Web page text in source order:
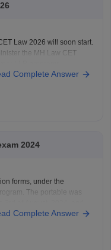
Law 2026 will soon start.
the MH Law CET
the three-year and five-
Complete Answer
2024
forms, under the
The portable was
Complete Answer